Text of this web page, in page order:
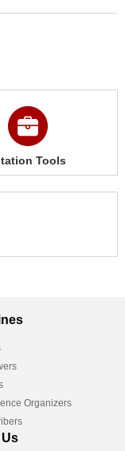
Tools
Organizers
Us